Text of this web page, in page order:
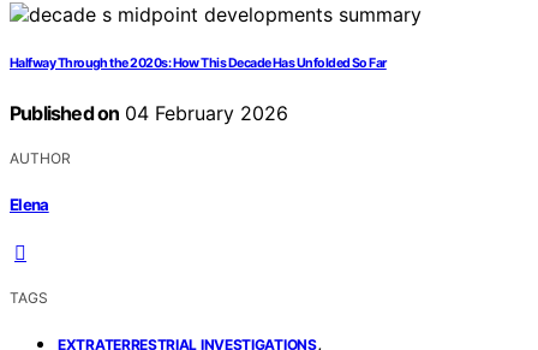
Halfway Through the 2020s: How This Decade Has Unfolded So Far
Published on 04 February 2026
AUTHOR
Elena
TAGS
EXTRATERRESTRIAL INVESTIGATIONS,